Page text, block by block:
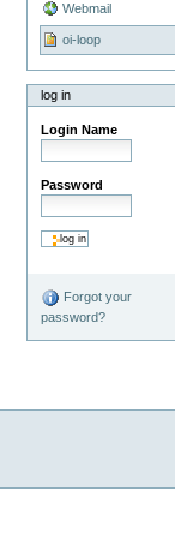
Webmail
oi-loop
log in
Login Name
Password
Forgot your
password?